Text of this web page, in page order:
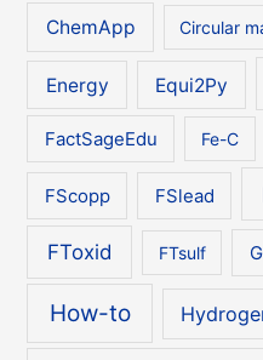
ChemApp Circular
Energy Equi2Py
FactSageEdu Fe-C
FScopp FSlead
FToxid FTsulf
How-to